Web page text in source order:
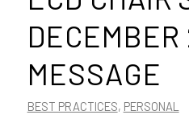
MESSAGE
BEST PRACTICES, PERSONAL